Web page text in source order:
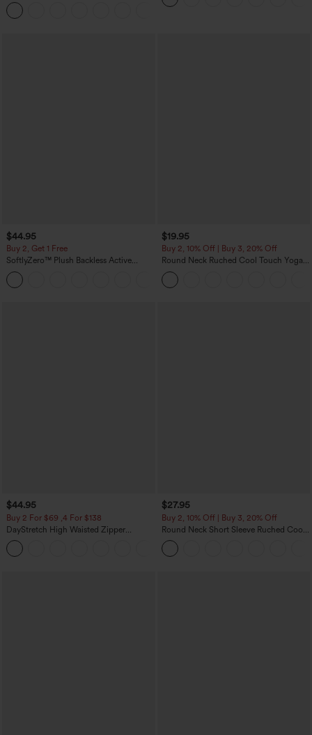
$44.95
Buy 2, Get 1 Free
SoftlyZero™ Plush Backless Active
Dress-Easy Peezy Edition
$19.95
Buy 2, 10% Off | Buy 3, 20% Off
Round Neck Ruched Cool Touch Yoga
Tank Top-UPF50+
$44.95
Buy 2 For $69 ,4 For $138
DayStretch High Waisted Zipper
Pockets Solid Skinny Cargo Pants
$27.95
Buy 2, 10% Off | Buy 3, 20% Off
Round Neck Short Sleeve Ruched Cool
Touch Yoga Sports Top-UPF50+